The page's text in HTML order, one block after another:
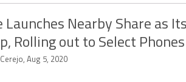
Launches Nearby Share as
Rolling out to Select
Aug 5, 2020